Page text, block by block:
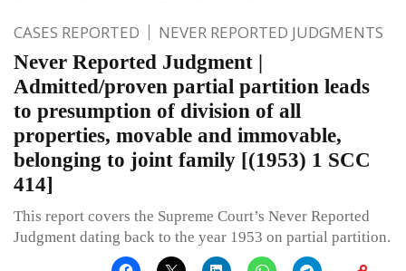
CASES REPORTED NEVER REPORTED JUDGMENTS
Never Reported Judgment |
Admitted/proven partial partition leads
to presumption of division of all
properties, movable and immovable,
belonging to joint family [(1953) 1 SCC
414]
This report covers the Supreme Court’s Never Reported
Judgment dating back to the year 1953 on partial partition.